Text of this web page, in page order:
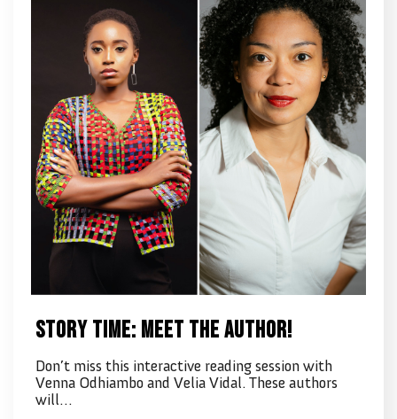
Story time: Meet the Author!
Don’t miss this interactive reading session with
Venna Odhiambo and Velia Vidal. These authors
will…